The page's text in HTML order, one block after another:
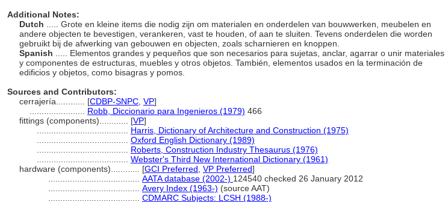
Additional Notes:
Dutch
..... Grote en kleine items die nodig zijn om materialen en onderdelen van bouwwerken, meubelen en
andere objecten te bevestigen, verankeren, vast te houden, of aan te sluiten. Tevens onderdelen die worden
gebruikt bij de afwerking van gebouwen en objecten, zoals scharnieren en knoppen.
Spanish
..... Elementos grandes y pequeños que son necesarios para sujetas, anclar, agarrar o unir materiales
y componentes de estructuras, muebles y otros objetos. También, elementos usados en la terminación de
edificios y objetos, como bisagras y pomos.
Sources and Contributors:
cerrajería............ [CDBP-SNPC VP]
Robb, Diccionario para Ingenieros (1979) 466
fittings (components)............ [VP]
Harris, Dictionary of Architecture and Construction (1975)
Oxford English Dictionary (1989)
Roberts, Construction Industry Thesaurus (1976)
Webster's Third New International Dictionary (1961)
hardware (components)............ [GCI Preferred VP Preferred]
AATA database (2002-) 124540 checked 26 January 2012
Avery Index (1963-) (source AAT)
CDMARC Subjects: LCSH (1988-)